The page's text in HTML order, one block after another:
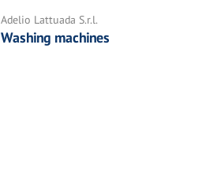
Adelio Lattuada S.r.l.
Washing machines